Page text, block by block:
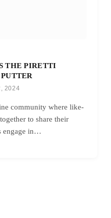
THE PIRETTI
2024
community where like-
to share their
engage in…